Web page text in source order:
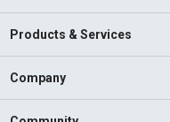
Products & Services
Company